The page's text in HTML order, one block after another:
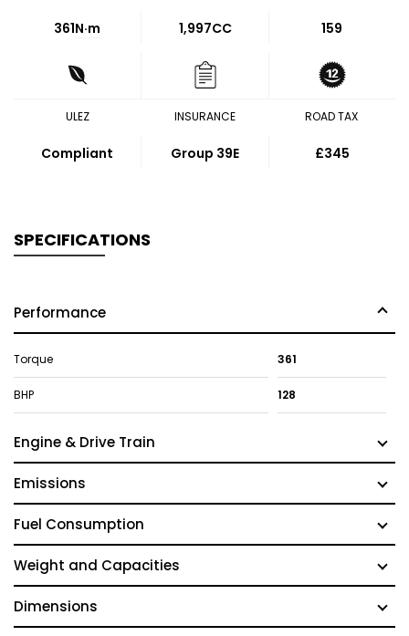
361N·m 1,997CC 159
ULEZ
Compliant
INSURANCE
Group 39E
ROAD TAX
£345
SPECIFICATIONS
Performance
Torque 361
BHP 128
Engine & Drive Train
Emissions
Fuel Consumption
Weight and Capacities
Dimensions